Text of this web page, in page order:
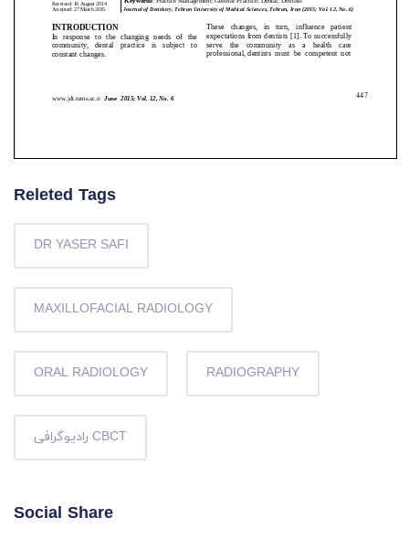
Releted Tags
DR YASER SAFI
MAXILLOFACIAL RADIOLOGY
ORAL RADIOLOGY RADIOGRAPHY
رادیوگرافی CBCT
Social Share